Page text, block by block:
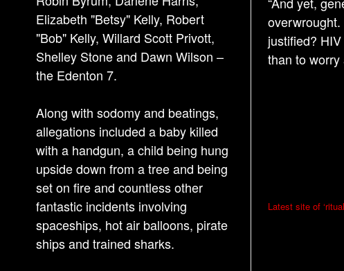
justified?
than to
P
Latest site of
Elizabeth "Betsy" Kelly, Robert
"Bob" Kelly, Willard Scott Privott,
Shelley Stone and Dawn Wilson –
the Edenton 7.
Along with sodomy and beatings,
allegations included a baby killed
with a handgun, a child being hung
upside down from a tree and being
set on fire and countless other
fantastic incidents involving
spaceships, hot air balloons, pirate
ships and trained sharks.